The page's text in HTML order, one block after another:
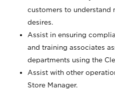
customers to understand
desires.
Assist in ensuring
and training associates
departments using the
Assist with other
Store Manager.